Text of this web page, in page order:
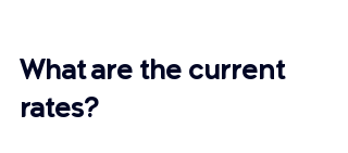
What are the current
rates?